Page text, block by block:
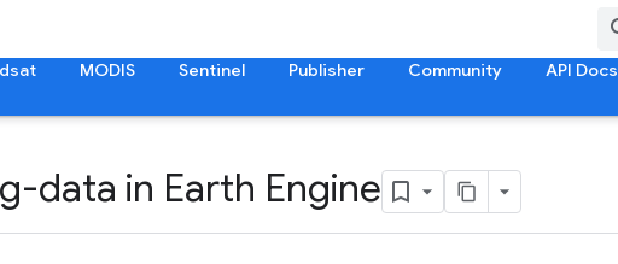
MODIS Sentinel Publisher Community API Docs
data in Earth Engine